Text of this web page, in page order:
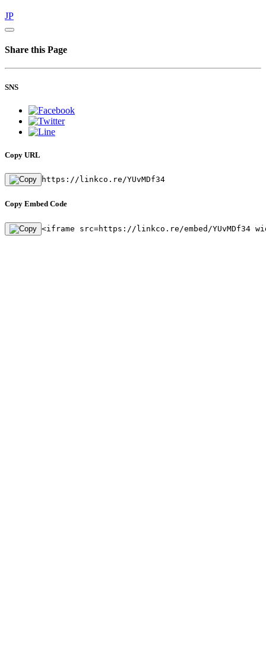
JP
Share this Page
SNS
Copy URL
https://linkco.re/YUvMDf34
Copy Embed Code
<iframe src=https://linkco.re/embed/YUvMDf34